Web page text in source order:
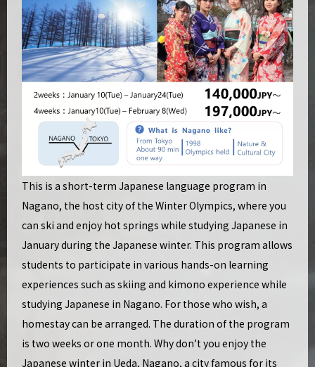
This is a short-term Japanese language program in
Nagano, the host city of the Winter Olympics, where you
can ski and enjoy hot springs while studying Japanese in
January during the Japanese winter. This program allows
students to participate in various hands-on learning
experiences such as skiing and kimono experience while
studying Japanese in Nagano. For those who wish, a
homestay can be arranged. The duration of the program
is two weeks or one month. Why don’t you enjoy the
Japanese winter in Ueda, Nagano, a city famous for its